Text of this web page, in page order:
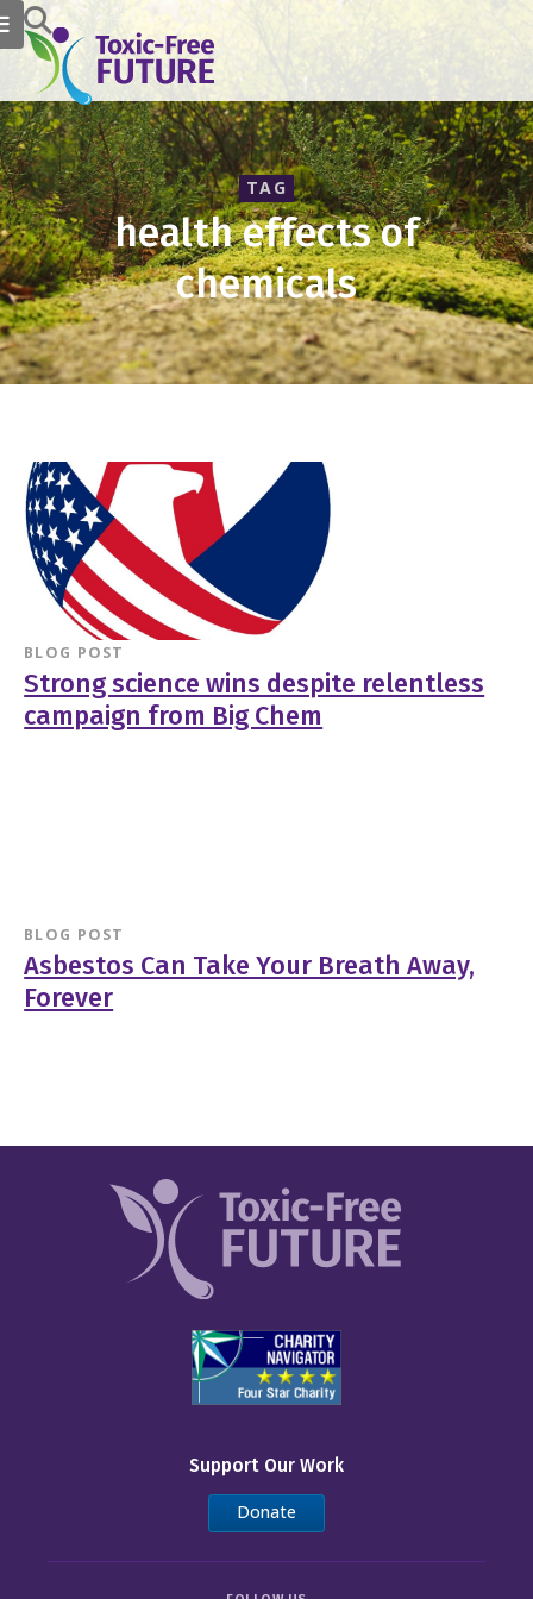
TAG
health effects of
chemicals
BLOG POST
Strong science wins despite relentless
campaign from Big Chem
BLOG POST
Asbestos Can Take Your Breath Away,
Forever
Support Our Work
Donate